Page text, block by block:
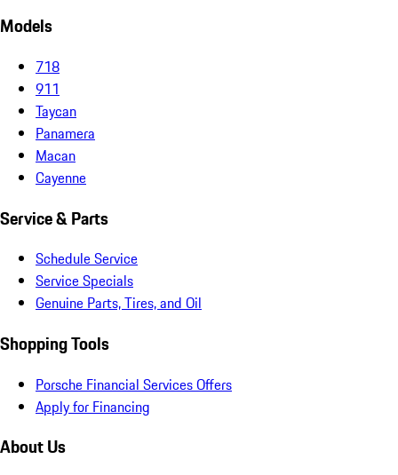
Models
718
911
Taycan
Panamera
Macan
Cayenne
Service & Parts
Schedule Service
Service Specials
Genuine Parts, Tires, and Oil
Shopping Tools
Porsche Financial Services Offers
Apply for Financing
About Us